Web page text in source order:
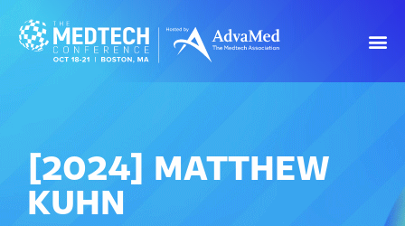
[2024] MATTHEW
KUHN